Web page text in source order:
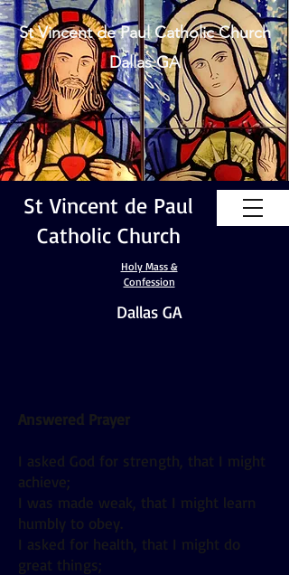
St Vincent de Paul Catholic Church
Dallas GA
St Vincent de Paul
Catholic Church
Holy Mass &
Confession
Dallas GA
Answered Prayer
I asked God for strength, that I might
achieve;
I was made weak, that I might learn
humbly to obey.
I asked for health, that I might do
great things;